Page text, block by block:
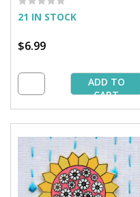
21 IN STOCK
$6.99
ADD TO
CART